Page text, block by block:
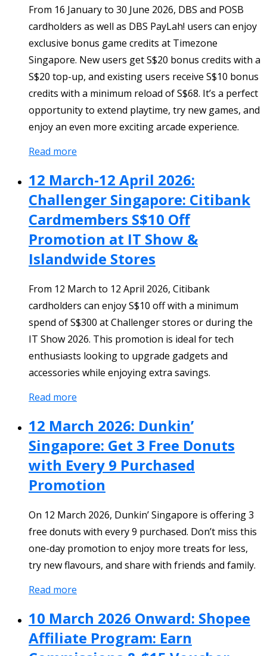
From 16 January to 30 June 2026, DBS and POSB
cardholders as well as DBS PayLah! users can enjoy
exclusive bonus game credits at Timezone
Singapore. New users get S$20 bonus credits with a
S$20 top-up, and existing users receive S$10 bonus
credits with a minimum reload of S$68. It’s a perfect
opportunity to extend playtime, try new games, and
enjoy an even more exciting arcade experience.
Read more
12 March-12 April 2026:
Challenger Singapore: Citibank
Cardmembers S$10 Off
Promotion at IT Show &
Islandwide Stores
From 12 March to 12 April 2026, Citibank
cardholders can enjoy S$10 off with a minimum
spend of S$300 at Challenger stores or during the
IT Show 2026. This promotion is ideal for tech
enthusiasts looking to upgrade gadgets and
accessories while enjoying extra savings.
Read more
12 March 2026: Dunkin’
Singapore: Get 3 Free Donuts
with Every 9 Purchased
Promotion
On 12 March 2026, Dunkin’ Singapore is offering 3
free donuts with every 9 purchased. Don’t miss this
one-day promotion to enjoy more treats for less,
try new flavours, and share with friends and family.
Read more
10 March 2026 Onward: Shopee
Affiliate Program: Earn